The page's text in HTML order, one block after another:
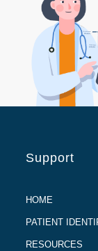
Support
HOME
PATIENT
RESOURCES